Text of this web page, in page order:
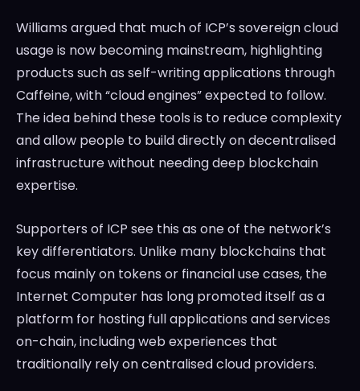
Williams argued that much of ICP’s sovereign cloud
usage is now becoming mainstream, highlighting
products such as self-writing applications through
Caffeine, with “cloud engines” expected to follow.
The idea behind these tools is to reduce complexity
and allow people to build directly on decentralised
infrastructure without needing deep blockchain
expertise.
Supporters of ICP see this as one of the network’s
key differentiators. Unlike many blockchains that
focus mainly on tokens or financial use cases, the
Internet Computer has long promoted itself as a
platform for hosting full applications and services
on-chain, including web experiences that
traditionally rely on centralised cloud providers.